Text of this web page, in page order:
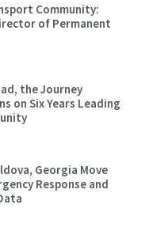
Community:
of Permanent
the Journey
on Six Years Leading
Georgia Move
Response and